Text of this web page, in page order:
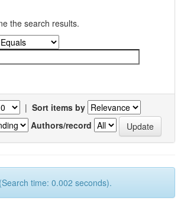
the search results.
| Sort items by
Authors/record
time: 0.002 seconds).